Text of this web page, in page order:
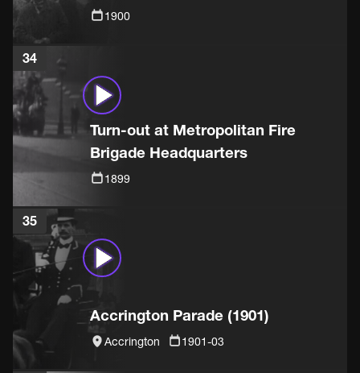
1900
34
Turn-out at Metropolitan Fire
Brigade Headquarters
1899
35
Accrington Parade (1901)
Accrington 1901-03